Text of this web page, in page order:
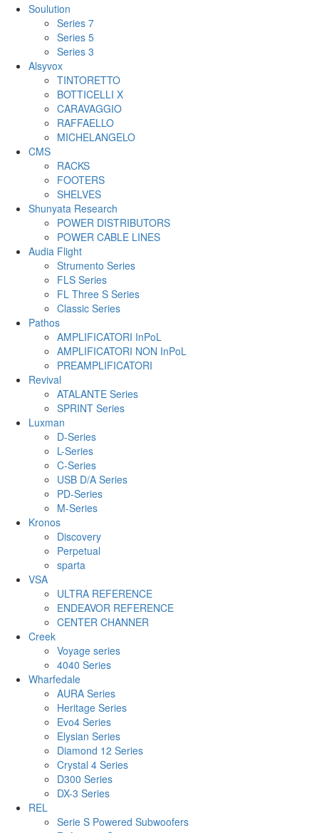
Soulution
Series 7
Series 5
Series 3
Alsyvox
TINTORETTO
BOTTICELLI X
CARAVAGGIO
RAFFAELLO
MICHELANGELO
CMS
RACKS
FOOTERS
SHELVES
Shunyata Research
POWER DISTRIBUTORS
POWER CABLE LINES
Audia Flight
Strumento Series
FLS Series
FL Three S Series
Classic Series
Pathos
AMPLIFICATORI InPoL
AMPLIFICATORI NON InPoL
PREAMPLIFICATORI
Revival
ATALANTE Series
SPRINT Series
Luxman
D-Series
L-Series
C-Series
USB D/A Series
PD-Series
M-Series
Kronos
Discovery
Perpetual
sparta
VSA
ULTRA REFERENCE
ENDEAVOR REFERENCE
CENTER CHANNER
Creek
Voyage series
4040 Series
Wharfedale
AURA Series
Heritage Series
Evo4 Series
Elysian Series
Diamond 12 Series
Crystal 4 Series
D300 Series
DX-3 Series
REL
Serie S Powered Subwoofers